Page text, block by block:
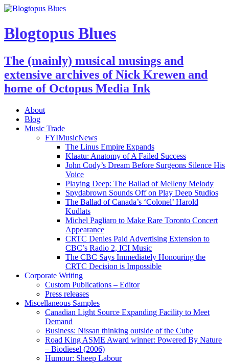
Blogtopus Blues
The (mainly) musical musings and
extensive archives of Nick Krewen and
home of Octopus Media Ink
About
Blog
Music Trade
FYIMusicNews
The Linus Empire Expands
Klaatu: Anatomy of A Failed Success
John Cody’s Dream Before Surgeons Silence His
Voice
Playing Deep: The Ballad of Melleny Melody
Spydabrown Sounds Off on Play Deep Studios
The Ballad of Canada’s ‘Colonel’ Harold
Kudlats
Michel Pagliaro to Make Rare Toronto Concert
Appearance
CRTC Denies Paid Advertising Extension to
CBC’s Radio 2, ICI Music
The CBC Says Immediately Honouring the
CRTC Decision is Impossible
Corporate Writing
Custom Publications – Editor
Press releases
Miscellaneous Samples
Canadian Light Source Expanding Facility to Meet
Demand
Business: Nissan thinking outside of the Cube
Road King ASME Award winner: Powered By Nature
– Biodiesel (2006)
Humour: Sheep Labour